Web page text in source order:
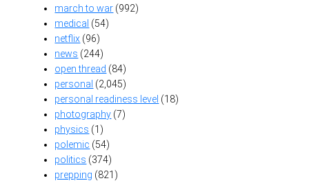
march to war (992)
medical (54)
netflix (96)
news (244)
open thread (84)
personal (2,045)
personal readiness level (18)
photography (7)
physics (1)
polemic (54)
politics (374)
prepping (821)